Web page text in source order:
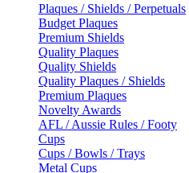
Plaques / Shields / Perpetuals
Budget Plaques
Premium Shields
Quality Plaques
Quality Shields
Quality Plaques / Shields
Premium Plaques
Novelty Awards
AFL / Aussie Rules / Footy
Cups
Cups / Bowls / Trays
Metal Cups